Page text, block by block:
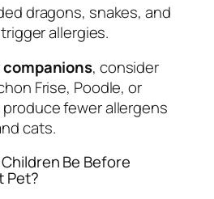
dragons, snakes, and
allergies.
, consider
Frise, Poodle, or
fewer allergens
cats.
Be Before
Pet?